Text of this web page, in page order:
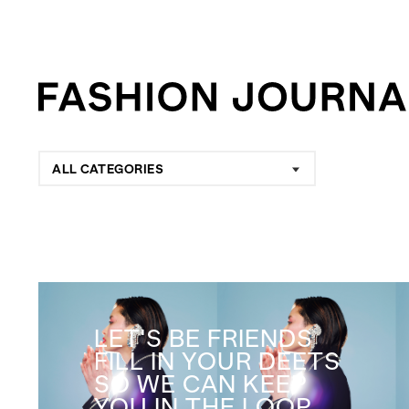
ALL CATEGORIES
LET'S BE FRIENDS
FILL IN YOUR DEETS
SO WE CAN KEEP